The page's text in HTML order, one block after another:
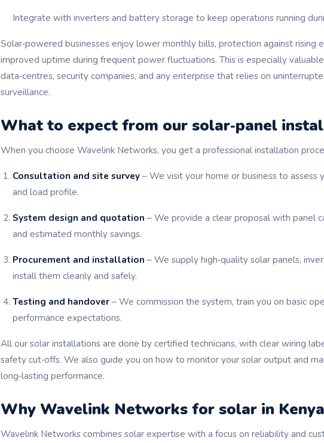
Integrate with inverters and battery storage to keep operations running
Solar‑powered businesses enjoy lower monthly bills, protection against rising
improved uptime during frequent power fluctuations. This is especially
data‑centres, security companies, and any enterprise that relies on
surveillance.
What to expect from our solar‑panel
When you choose Wavelink Networks, you get a professional installation
Consultation and site survey– We visit your home or business to assess
and load profile.
System design and quotation – We provide a clear proposal with panel
and estimated monthly savings.
Procurement and installation – We supply high‑quality solar panels,
install them cleanly and safely.
Testing and handover– We commission the system, train you on basic
performance expectations.
All our solar installations are done by certified technicians, with clear wiring
safety cut‑offs. We also guide you on how to monitor your solar output and
long‑lasting performance.
Why Wavelink Networks for solar in
Wavelink Networks combines solar expertise with a focus on reliability and